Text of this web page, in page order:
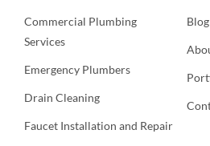
Commercial Plumbing
Services
Emergency Plumbers
Drain Cleaning
Faucet Installation and Repair
Blog